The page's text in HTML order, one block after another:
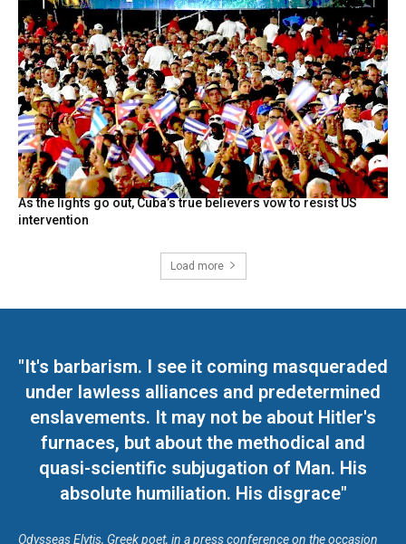
As the lights go out, Cuba’s true believers vow to resist US
intervention
Load more
"It's barbarism. I see it coming masqueraded
under lawless alliances and predetermined
enslavements. It may not be about Hitler's
furnaces, but about the methodical and
quasi-scientific subjugation of Man. His
absolute humiliation. His disgrace"
Odysseas Elytis, Greek poet, in a press conference on the occasion